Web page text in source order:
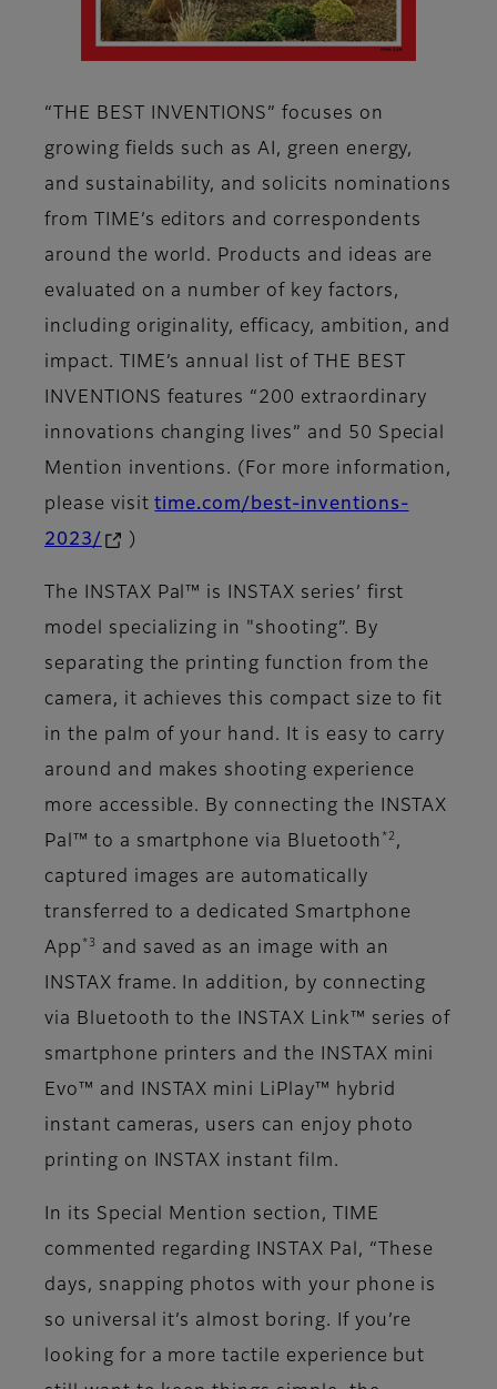
“THE BEST INVENTIONS” focuses on
growing fields such as AI, green energy,
and sustainability, and solicits nominations
from TIME’s editors and correspondents
around the world. Products and ideas are
evaluated on a number of key factors,
including originality, efficacy, ambition, and
impact. TIME’s annual list of THE BEST
INVENTIONS features “200 extraordinary
innovations changing lives” and 50 Special
Mention inventions. (For more information,
please visittime.com/best-inventions-
2023/
)
The INSTAX Pal™ is INSTAX series’ first
model specializing in "shooting”. By
separating the printing function from the
camera, it achieves this compact size to fit
in the palm of your hand. It is easy to carry
around and makes shooting experience
more accessible. By connecting the INSTAX
Pal™ to a smartphone via Bluetooth *2 ,
captured images are automatically
transferred to a dedicated Smartphone
App *3
and saved as an image with an
INSTAX frame. In addition, by connecting
via Bluetooth to the INSTAX Link™ series of
smartphone printers and the INSTAX mini
Evo™ and INSTAX mini LiPlay™ hybrid
instant cameras, users can enjoy photo
printing on INSTAX instant film.
In its Special Mention section, TIME
commented regarding INSTAX Pal, “These
days, snapping photos with your phone is
so universal it’s almost boring. If you’re
looking for a more tactile experience but